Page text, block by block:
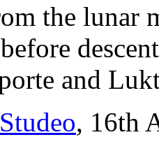
the lunar
and
Studeo, 16th